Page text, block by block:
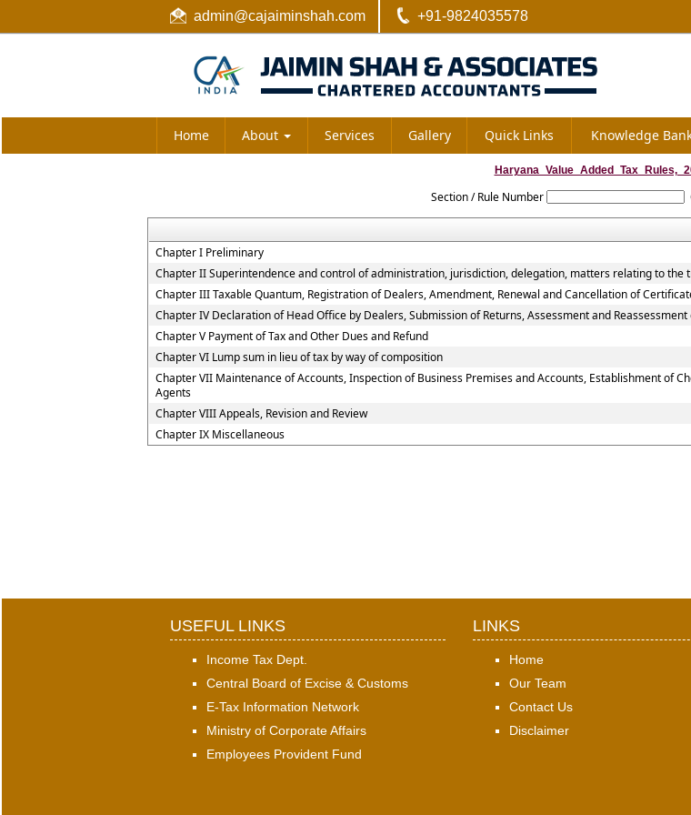
admin@cajaiminshah.com +91-9824035578
Home About Services Gallery Quick Links Knowledge
Section / Rule Number
Chapter I Preliminary
Chapter II Superintendence and control of administration, jurisdiction, delegation, matters relating to the
Chapter III Taxable Quantum, Registration of Dealers, Amendment, Renewal and Cancellation of
Chapter IV Declaration of Head Office by Dealers, Submission of Returns, Assessment and
Chapter V Payment of Tax and Other Dues and Refund
Chapter VI Lump sum in lieu of tax by way of composition
Chapter VII Maintenance of Accounts, Inspection of Business Premises and Accounts, Establishment of
Agents
Chapter VIII Appeals, Revision and Review
Chapter IX Miscellaneous
USEFUL LINKS
Income Tax Dept.
Central Board of Excise & Customs
E-Tax Information Network
Ministry of Corporate Affairs
Employees Provident Fund
LINKS
Home
Our Team
Contact Us
Disclaimer